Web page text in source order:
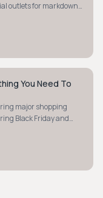
outlets for markdowns
You Need To
major shopping
Black Friday and